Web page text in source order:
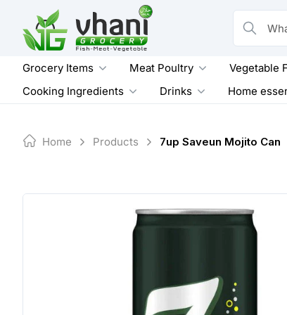
content
What are
Grocery Items Meat Poultry Vegetable
Cooking Ingredients
Drinks Home
Home Products 7up Saveun Mojito Can